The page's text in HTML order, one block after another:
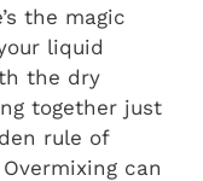
the magic
liquid
the dry
together just
rule of
can